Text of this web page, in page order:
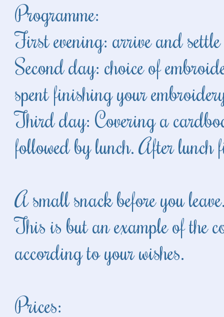
Programme:
First evening: arrive and
Second day: choice of
spent finishing your
Third day: Covering a
followed by lunch. After lunch
A small snack before you
This is but an example of the
according to your wishes.
Prices: